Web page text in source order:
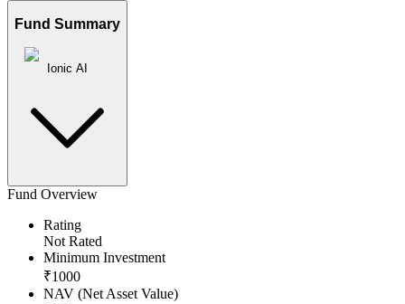
Fund Summary
Ionic AI
Fund Overview
Rating
Not Rated
Minimum Investment
₹1000
NAV (Net Asset Value)